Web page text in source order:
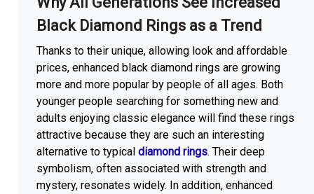
Black Diamond Rings as a Trend
Thanks to their unique, allowing look and affordable
prices, enhanced black diamond rings are growing
more and more popular by people of all ages. Both
younger people searching for something new and
adults enjoying classic elegance will find these rings
attractive because they are such an interesting
alternative to typical diamond rings. Their deep
symbolism, often associated with strength and
mystery, resonates widely. In addition, enhanced